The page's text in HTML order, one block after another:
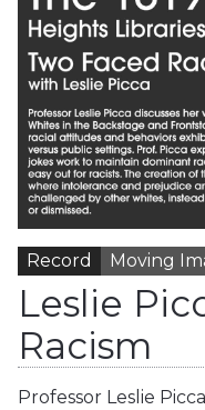
Record Moving
Leslie
Racism
Professor Leslie